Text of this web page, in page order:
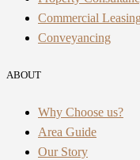
Commercial
Conveyancing
ABOUT
Why Choose us?
Area Guide
Our Story